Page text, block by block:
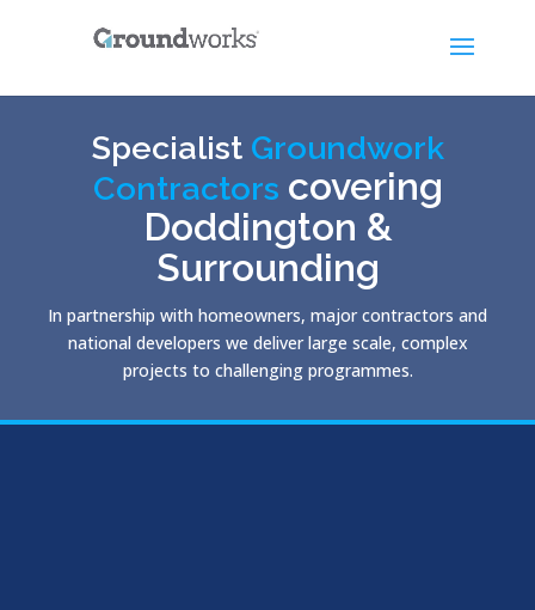
Specialist Groundwork
Contractors covering
Doddington &
Surrounding
In partnership with homeowners, major contractors and
national developers we deliver large scale, complex
projects to challenging programmes.